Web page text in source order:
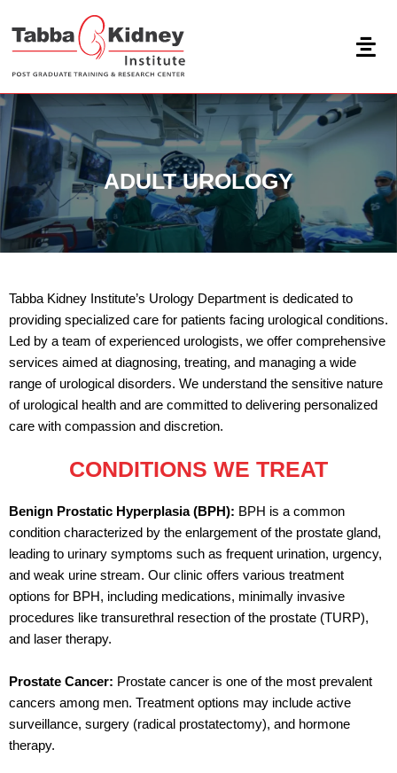
content
ADULT UROLOGY
Tabba Kidney Institute’s Urology Department is dedicated to
providing specialized care for patients facing urological conditions.
Led by a team of experienced urologists, we offer comprehensive
services aimed at diagnosing, treating, and managing a wide
range of urological disorders. We understand the sensitive nature
of urological health and are committed to delivering personalized
care with compassion and discretion.
CONDITIONS WE TREAT
Benign Prostatic Hyperplasia (BPH): BPH is a common
condition characterized by the enlargement of the prostate gland,
leading to urinary symptoms such as frequent urination, urgency,
and weak urine stream. Our clinic offers various treatment
options for BPH, including medications, minimally invasive
procedures like transurethral resection of the prostate (TURP),
and laser therapy.
Prostate Cancer: Prostate cancer is one of the most prevalent
cancers among men. Treatment options may include active
surveillance, surgery (radical prostatectomy), and hormone
therapy.